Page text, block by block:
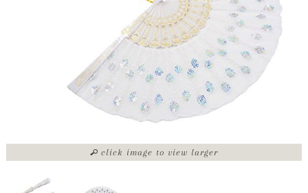
click image to view larger